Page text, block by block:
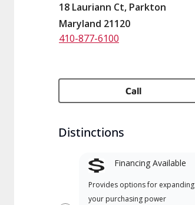
18 Lauriann Ct, Parkton
Maryland 21120
410-877-6100
Call
Distinctions
Financing Available
Provides options for expanding
your purchasing power